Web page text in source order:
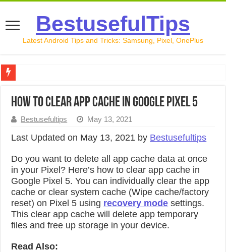
BestusefulTips
Latest Android Tips and Tricks: Samsung, Pixel, OnePlus
How to Record Your Screen on Android in 2026
How to Transfer Data from Android to iPhone in 2026
How to Transfer Data from Android to Android in 2026
How to Clear App Cache in Google Pixel 5
Bestusefultips May 13, 2021
Last Updated on May 13, 2021 by Bestusefultips
Do you want to delete all app cache data at once
in your Pixel? Here’s how to clear app cache in
Google Pixel 5. You can individually clear the app
cache or clear system cache (Wipe cache/factory
reset) on Pixel 5 using recovery mode settings.
This clear app cache will delete app temporary
files and free up storage in your device.
Read Also: